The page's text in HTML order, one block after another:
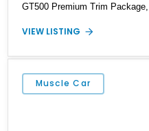
GT500 Premium Trim
headlights, and alloy tape
aftermarket Velgen wheels and
factory-built muscle car
VIEW LISTING
Muscle Car